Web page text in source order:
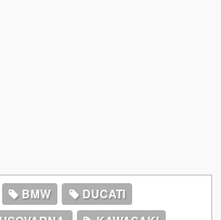
BMW
DUCATI